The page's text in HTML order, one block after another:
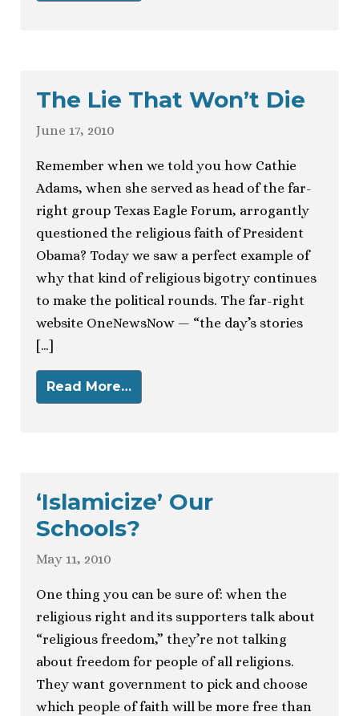
The Lie That Won’t Die
June 17, 2010
Remember when we told you how Cathie
Adams, when she served as head of the far-
right group Texas Eagle Forum, arrogantly
questioned the religious faith of President
Obama? Today we saw a perfect example of
why that kind of religious bigotry continues
to make the political rounds. The far-right
website OneNewsNow — “the day’s stories
[…]
Read More…
‘Islamicize’ Our
Schools?
May 11, 2010
One thing you can be sure of: when the
religious right and its supporters talk about
“religious freedom,” they’re not talking
about freedom for people of all religions.
They want government to pick and choose
which people of faith will be more free than